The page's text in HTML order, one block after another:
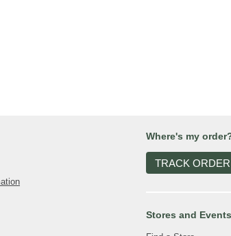
Where's my
TRACK ORDER
Stores and Events